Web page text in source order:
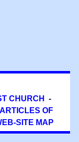
CHURCH
-
OF
SITE MAP